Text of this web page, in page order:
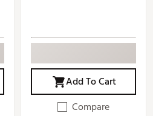
Add To Cart
Compare